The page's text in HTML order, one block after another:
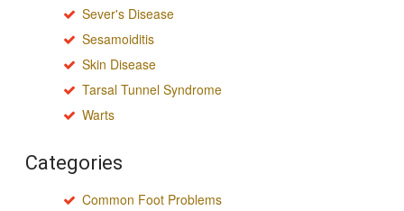
Sever's Disease
Sesamoiditis
Skin Disease
Tarsal Tunnel Syndrome
Warts
Categories
Common Foot Problems